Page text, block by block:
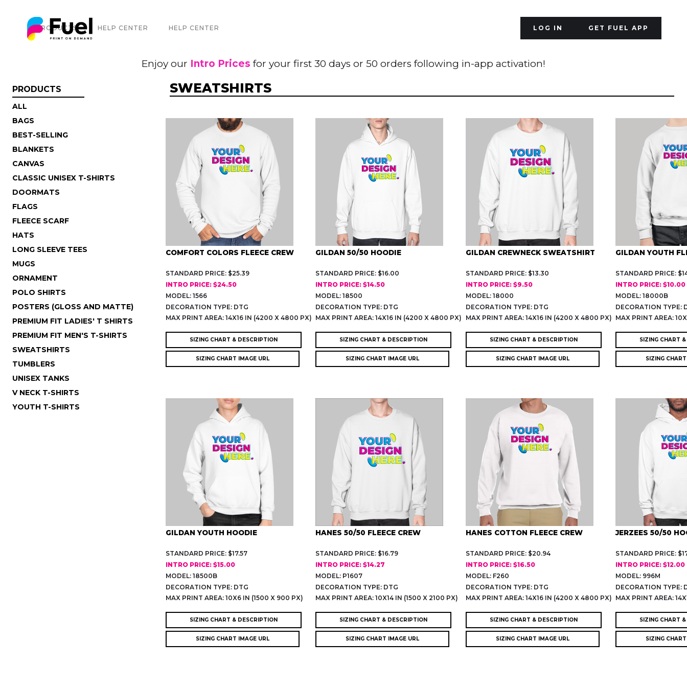
PRODUCTS HELP CENTER HELP CENTER LOG IN GET FUEL APP
Enjoy our Intro Prices for your first 30 days or 50 orders following in-app activation!
SWEATSHIRTS
ALL
BAGS
BEST-SELLING
BLANKETS
CANVAS
CLASSIC UNISEX T-SHIRTS
DOORMATS
FLAGS
FLEECE SCARF
HATS
LONG SLEEVE TEES
MUGS
ORNAMENT
POLO SHIRTS
POSTERS (GLOSS AND MATTE)
PREMIUM FIT LADIES' T SHIRTS
PREMIUM FIT MEN'S T-SHIRTS
SWEATSHIRTS
TUMBLERS
UNISEX TANKS
V NECK T-SHIRTS
YOUTH T-SHIRTS
PRODUCTS
COMFORT COLORS FLEECE CREW
STANDARD PRICE: $25.39
INTRO PRICE: $24.50
MODEL: 1566
DECORATION TYPE: DTG
MAX PRINT AREA: 14X16 IN (4200 X 4800 PX)
SIZING CHART & DESCRIPTION
SIZING CHART IMAGE URL
GILDAN 50/50 HOODIE
STANDARD PRICE: $16.00
INTRO PRICE: $14.50
MODEL: 18500
DECORATION TYPE: DTG
MAX PRINT AREA: 14X16 IN (4200 X 4800 PX)
SIZING CHART & DESCRIPTION
SIZING CHART IMAGE URL
GILDAN CREWNECK SWEATSHIRT
STANDARD PRICE: $13.30
INTRO PRICE: $9.50
MODEL: 18000
DECORATION TYPE: DTG
MAX PRINT AREA: 14X16 IN (4200 X 4800 PX)
SIZING CHART & DESCRIPTION
SIZING CHART IMAGE URL
GILDAN YOUTH
STANDARD PRICE:
INTRO PRICE: $10.00
MODEL: 18000B
DECORATION TYPE:
MAX PRINT AREA:
SIZING CHART
SIZING
GILDAN YOUTH HOODIE
STANDARD PRICE: $17.57
INTRO PRICE: $15.00
MODEL: 18500B
DECORATION TYPE: DTG
MAX PRINT AREA: 10X6 IN (1500 X 900 PX)
SIZING CHART & DESCRIPTION
SIZING CHART IMAGE URL
HANES 50/50 FLEECE CREW
STANDARD PRICE: $16.79
INTRO PRICE: $14.27
MODEL: P1607
DECORATION TYPE: DTG
MAX PRINT AREA: 10X14 IN (1500 X 2100 PX)
SIZING CHART & DESCRIPTION
SIZING CHART IMAGE URL
HANES COTTON FLEECE CREW
STANDARD PRICE: $20.94
INTRO PRICE: $16.50
MODEL: F260
DECORATION TYPE: DTG
MAX PRINT AREA: 14X16 IN (4200 X 4800 PX)
SIZING CHART & DESCRIPTION
SIZING CHART IMAGE URL
JERZEES 50/50
STANDARD PRICE:
INTRO PRICE: $12.00
MODEL: 996M
DECORATION TYPE:
MAX PRINT AREA:
SIZING CHART
SIZING